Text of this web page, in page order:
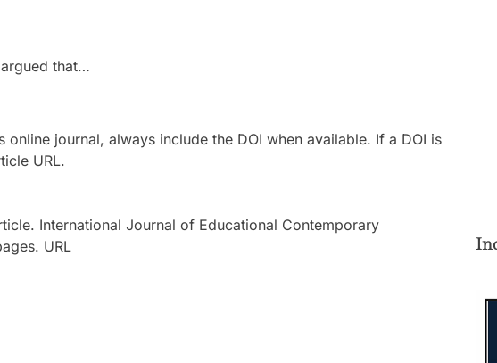
that…
online journal, always include the DOI when available. If a DOI is
URL.
International Journal of Educational Contemporary
URL